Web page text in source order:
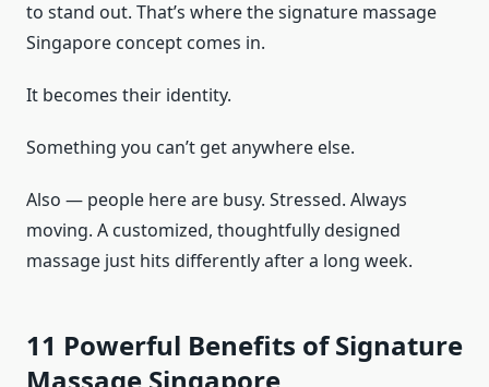
to stand out. That’s where the signature massage
Singapore concept comes in.
It becomes their identity.
Something you can’t get anywhere else.
Also — people here are busy. Stressed. Always
moving. A customized, thoughtfully designed
massage just hits differently after a long week.
11 Powerful Benefits of Signature
Massage Singapore